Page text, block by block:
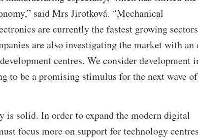
said Mrs Jirotková. “Mechanical
are currently the fastest growing
are also investigating the market with an
centres. We consider development
to be a promising stimulus for the next wave of
is solid. In order to expand the modern digital
focus more on support for technology centres